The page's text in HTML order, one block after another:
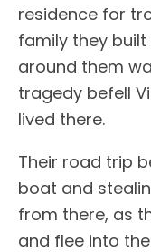
residence for
family they
around them
tragedy befell
lived there.
Their road trip
boat and
from there, as
and flee into